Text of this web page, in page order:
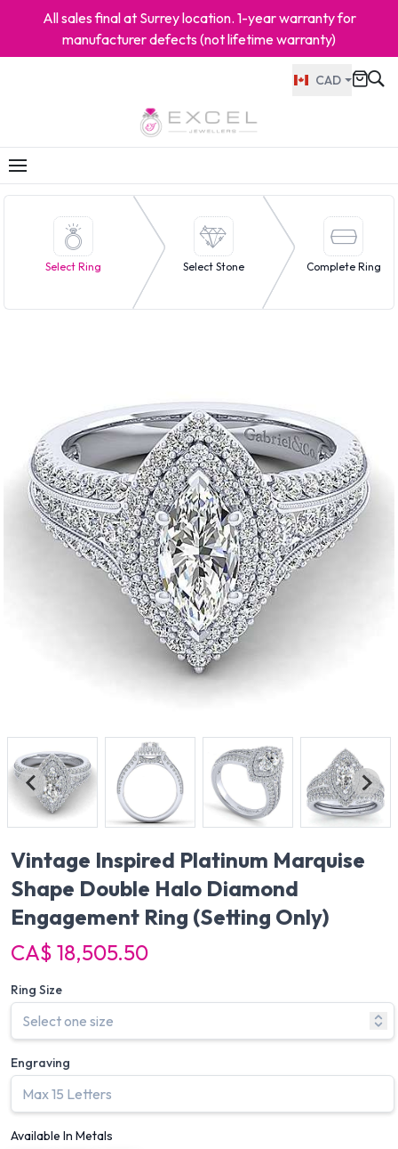
All sales final at Surrey location. 1-year warranty for
manufacturer defects (not lifetime warranty)
CAD
Select Ring Select Stone Complete Ring
Vintage Inspired Platinum Marquise
Shape Double Halo Diamond
Engagement Ring (Setting Only)
CA$ 18,505.50
Ring Size
Engraving
Available In Metals